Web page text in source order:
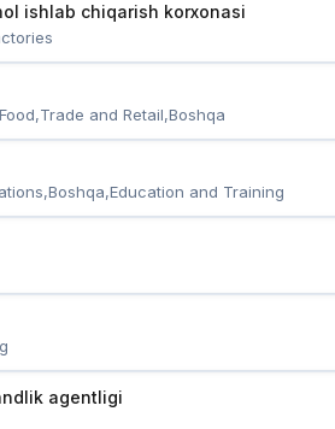
ishlab chiqarish korxonasi
and Retail,Boshqa
and Training
agentligi